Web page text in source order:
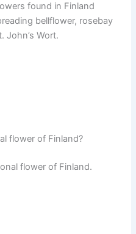
found in Finland
bellflower, rosebay
John’s Wort.
flower of Finland?
flower of Finland.